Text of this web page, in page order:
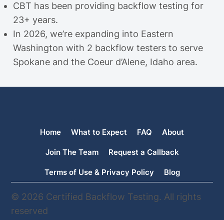
CBT has been providing backflow testing for
23+ years.
In 2026, we’re expanding into Eastern
Washington with 2 backflow testers to serve
Spokane and the Coeur d’Alene, Idaho area.
© 2026 Certified Backflow Testing. All rights
reserved
Home What to Expect FAQ About
Join The Team Request a Callback
Terms of Use & Privacy Policy Blog